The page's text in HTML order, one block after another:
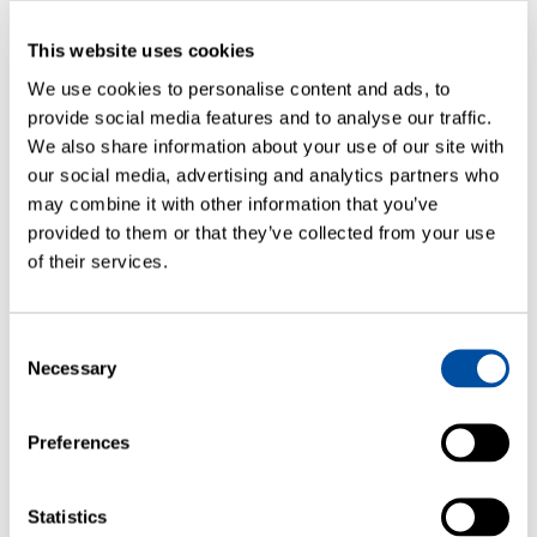
This website uses cookies
We use cookies to personalise content and ads, to
provide social media features and to analyse our traffic.
We also share information about your use of our site with
our social media, advertising and analytics partners who
may combine it with other information that you’ve
provided to them or that they’ve collected from your use
of their services.
Selection
Necessary
Preferences
Statistics
ARTICLES
Container Closure Integrity Testing
Gas Ingress Testing to Helium Leak